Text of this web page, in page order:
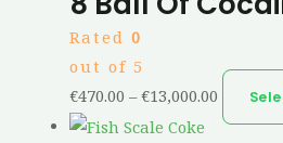
Rated 0
out of 5
€470.00 – €13,000.00